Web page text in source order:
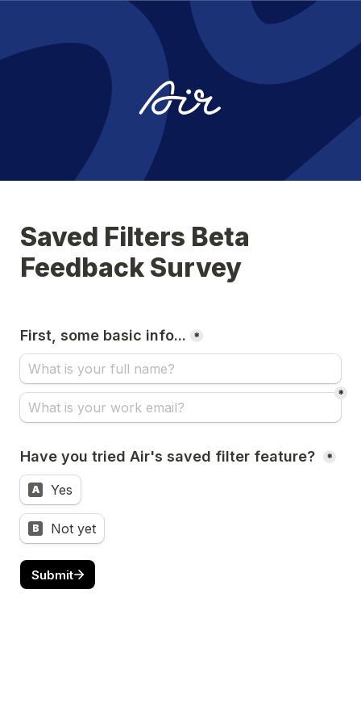
Saved Filters Beta
Feedback Survey
First, some basic info... *
*
Have you tried Air's saved filter feature? *
A Yes
B Not yet
Submit